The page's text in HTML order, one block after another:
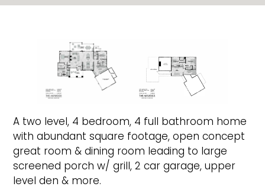
A two level, 4 bedroom, 4 full bathroom home
with abundant square footage, open concept
great room & dining room leading to large
screened porch w/ grill, 2 car garage, upper
level den & more.